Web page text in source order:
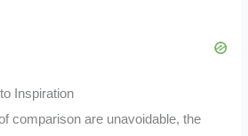
Inspiration
comparison are unavoidable, the